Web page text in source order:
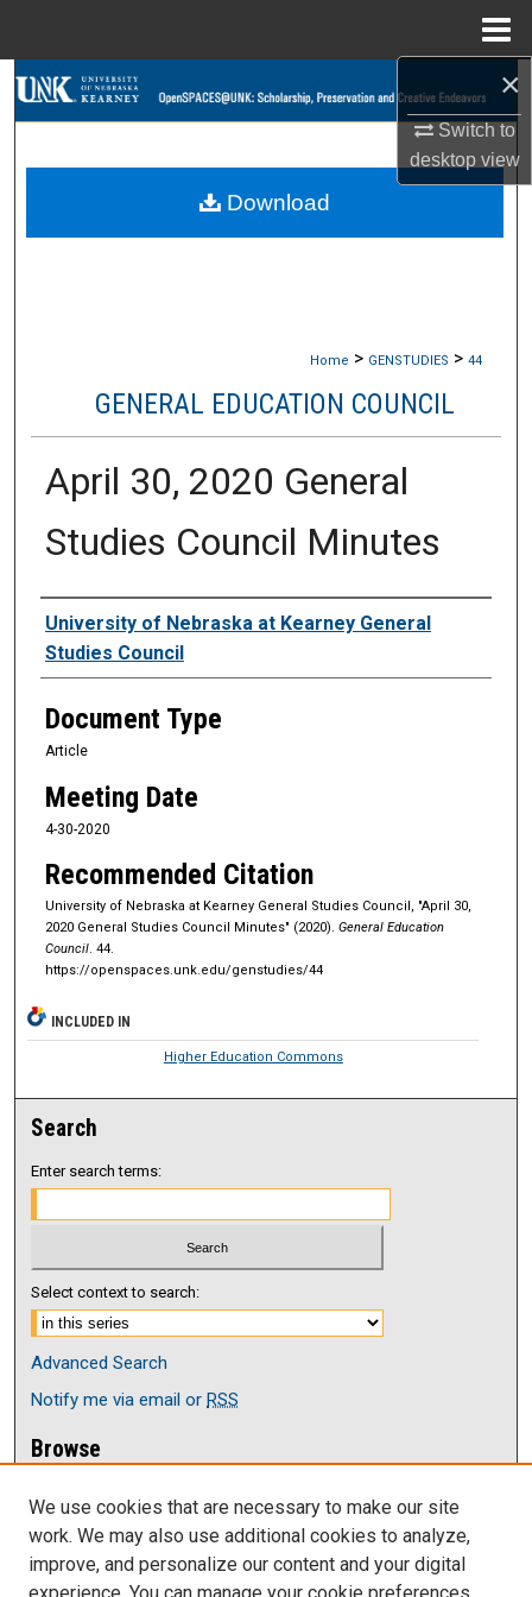
×
Switch to
desktopview
Search
My Account
Home > GENSTUDIES > 44
GENERAL EDUCATION COUNCIL
April 30, 2020 General
Studies Council Minutes
Authors
University of Nebraska at Kearney General
Studies Council
Document Type
Article
Meeting Date
4-30-2020
Recommended Citation
University of Nebraska at Kearney General Studies Council, "April 30,
2020 General Studies Council Minutes" (2020). General Education
Council. 44.
https://openspaces.unk.edu/genstudies/44
Download
INCLUDED IN
Higher Education Commons
Search
Enter search terms:
Select context to search:
Advanced Search
Notify me via email or RSS
Browse
Disciplines
Authors
Author Corner
We use cookies that are necessary to make our site
work. We may also use additional cookies to analyze,
improve, and personalize our content and your digital